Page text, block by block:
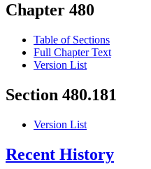
Chapter 480
Table of Sections
Full Chapter Text
Version List
Section 480.181
Version List
Recent History